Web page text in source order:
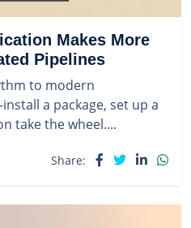
Makes More
Pipelines
to modern
a package, set up a
take the wheel....
Share: